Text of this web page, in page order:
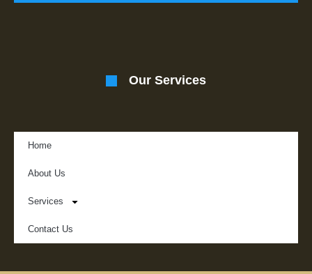
Our Services
Home
About Us
Services
Contact Us